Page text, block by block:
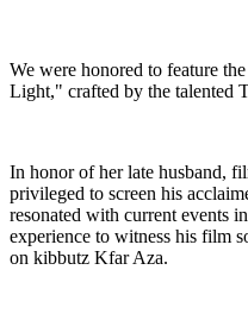
We were honored to feature
Light," crafted by the talented
In honor of her late husband,
privileged to screen his
resonated with current events
experience to witness his film
on kibbutz Kfar Aza.